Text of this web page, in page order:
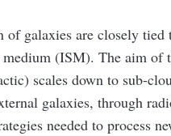
galaxies are closely tied
medium (ISM). The aim of
scales down to sub-
galaxies, through
needed to process